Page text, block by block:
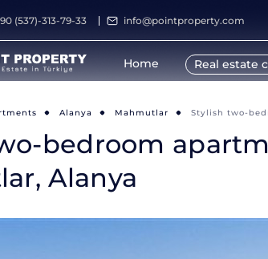
(537)-313-79-33 info@pointproperty.com
Home Real estate
Alanya Mahmutlar Stylish two-
bedroom
Alanya